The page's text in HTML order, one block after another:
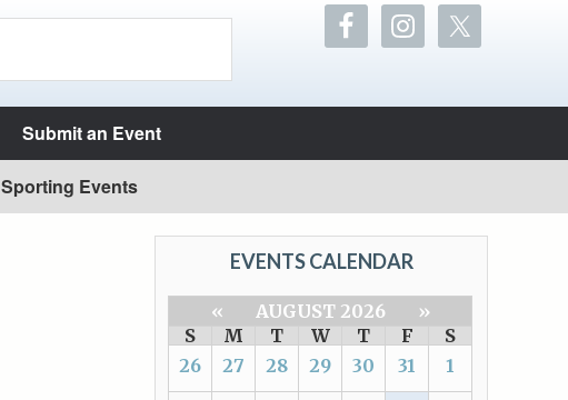
Submit an Event
Sporting Events
EVENTS CALENDAR
« AUGUST 2026
»
S
M T W T F
S
26
27 28 29 30 31 1